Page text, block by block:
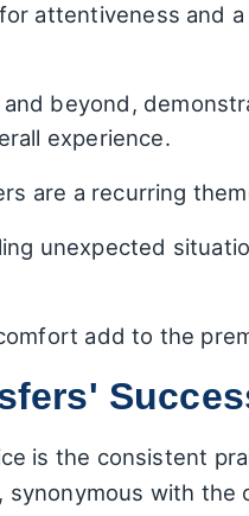
attentiveness and
beyond,
experience.
are a recurring
unexpected
add to the
is the consistent
with the